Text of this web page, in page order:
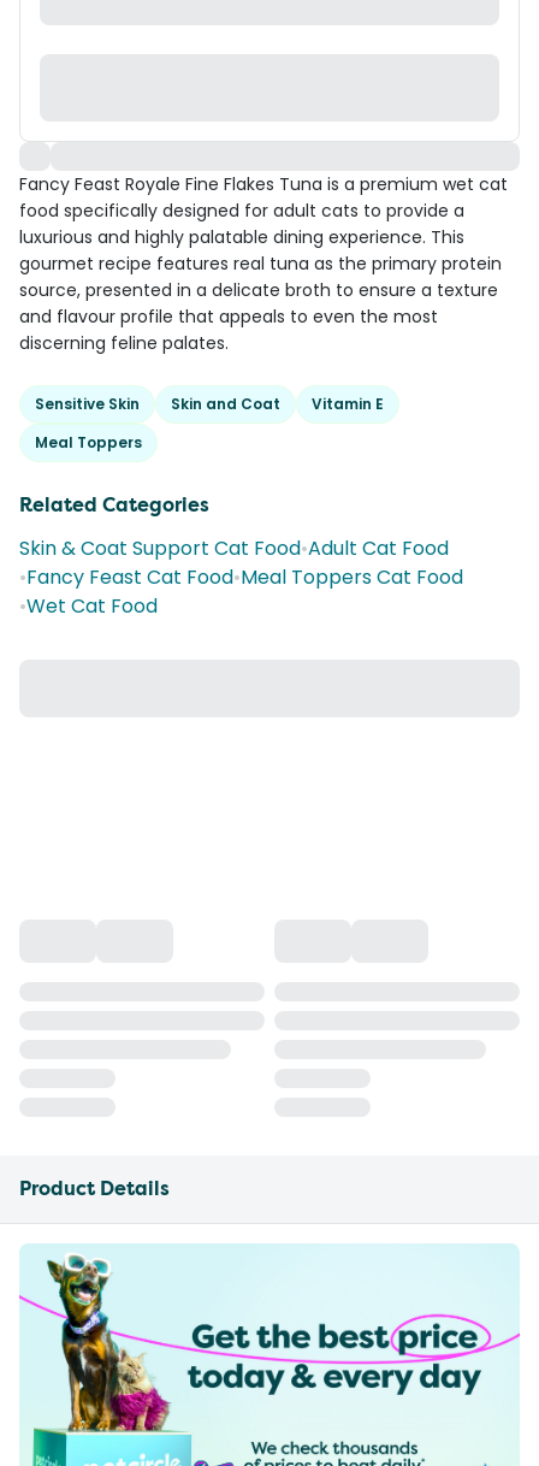
Fancy Feast Royale Fine Flakes Tuna is a premium wet cat
food specifically designed for adult cats to provide a
luxurious and highly palatable dining experience. This
gourmet recipe features real tuna as the primary protein
source, presented in a delicate broth to ensure a texture
and flavour profile that appeals to even the most
discerning feline palates.
Sensitive Skin Skin and Coat
Vitamin E
Meal Toppers
Related Categories
Skin & Coat Support Cat Food•Adult Cat Food
•Fancy Feast Cat Food•Meal Toppers Cat Food
•Wet Cat Food
Product Details